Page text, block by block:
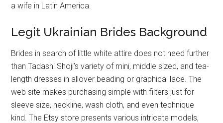
a wife in Latin America.
Legit Ukrainian Brides Background
Brides in search of little white attire does not need further
than Tadashi Shoji’s variety of mini, middle sized, and tea-
length dresses in allover beading or graphical lace. The
web site makes purchasing simple with filters just for
sleeve size, neckline, wash cloth, and even technique
kind. The Etsy store presents various intricate models,